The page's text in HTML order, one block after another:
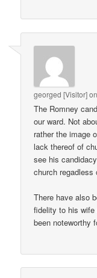
georged [Visitor]
The Romney
our ward. Not
rather the image
lack thereof of
see his
church
There have also
fidelity to his
been noteworthy